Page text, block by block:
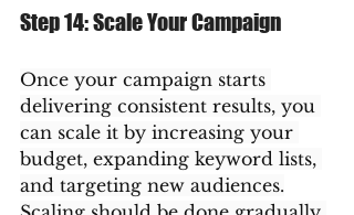
Step 14: Scale Your Campaign
Once your campaign starts
delivering consistent results, you
can scale it by increasing your
budget, expanding keyword lists,
and targeting new audiences.